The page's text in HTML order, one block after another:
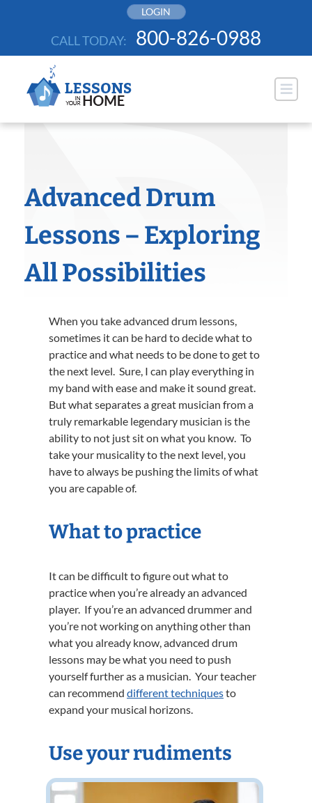
LOGIN
CALL TODAY: 800-826-0988
Advanced Drum
Lessons – Exploring
All Possibilities
When you take advanced drum lessons,
sometimes it can be hard to decide what to
practice and what needs to be done to get to
the next level. Sure, I can play everything in
my band with ease and make it sound great.
But what separates a great musician from a
truly remarkable legendary musician is the
ability to not just sit on what you know. To
take your musicality to the next level, you
have to always be pushing the limits of what
you are capable of.
What to practice
It can be difficult to figure out what to
practice when you’re already an advanced
player. If you’re an advanced drummer and
you’re not working on anything other than
what you already know, advanced drum
lessons may be what you need to push
yourself further as a musician. Your teacher
can recommend different techniquesto
expand your musical horizons.
Use your rudiments